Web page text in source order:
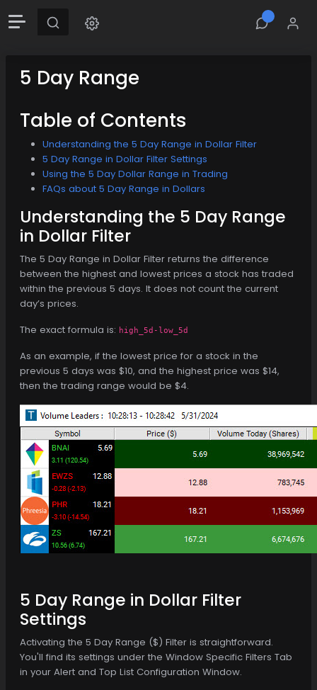
5 Day Range
Table of Contents
Understanding the 5 Day Range in Dollar Filter
5 Day Range in Dollar Filter Settings
Using the 5 Day Dollar Range in Trading
FAQs about 5 Day Range in Dollars
Understanding the 5 Day Range
in Dollar Filter
The 5 Day Range in Dollar Filter returns the difference
between the highest and lowest prices a stock has traded
within the previous 5 days. It does not count the current
day’s prices.
The exact formula is: high_5d-low_5d
As an example, if the lowest price for a stock in the
previous 5 days was $10, and the highest price was $14,
then the trading range would be $4.
5 Day Range in Dollar Filter
Settings
Activating the 5 Day Range ($) Filter is straightforward.
You'll find its settings under the Window Specific Filters Tab
in your Alert and Top List Configuration Window.